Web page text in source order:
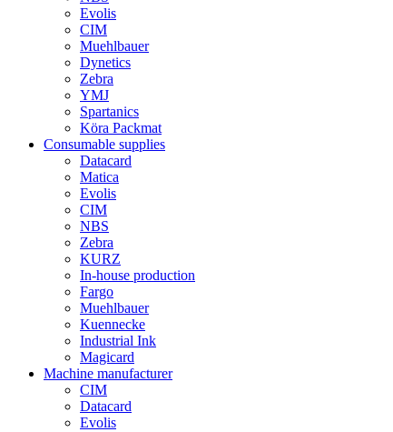
Evolis
CIM
Muehlbauer
Dynetics
Zebra
YMJ
Spartanics
Köra Packmat
Consumable supplies
Datacard
Matica
Evolis
CIM
NBS
Zebra
KURZ
In-house production
Fargo
Muehlbauer
Kuennecke
Industrial Ink
Magicard
Machine manufacturer
CIM
Datacard
Evolis